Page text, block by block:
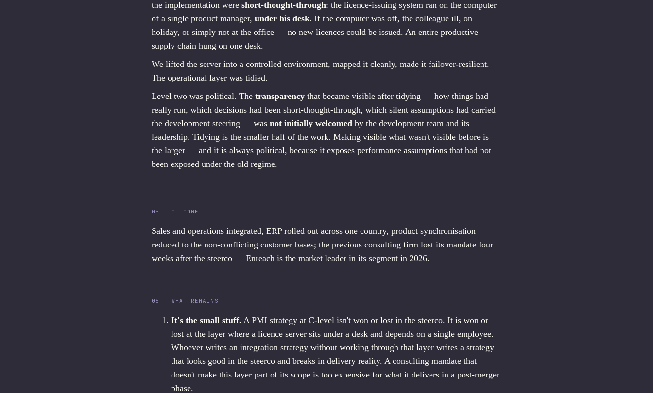
the implementation were short-thought-through: the licence-issuing system ran on the computer
of a single product manager, under his desk. If the computer was off, the colleague ill, on
holiday, or simply not at the office — no new licences could be issued. An entire productive
supply chain hung on one desk.
We lifted the server into a controlled environment, mapped it cleanly, made it failover-resilient.
The operational layer was tidied.
Level two was political. The transparency that became visible after tidying — how things had
really run, which decisions had been short-thought-through, which silent assumptions had carried
the development steering — was not initially welcomed by the development team and its
leadership. Tidying is the smaller half of the work. Making visible what wasn't visible before is
the larger — and it is always political, because it exposes performance assumptions that had not
been exposed under the old regime.
05 — OUTCOME
Sales and operations integrated, ERP rolled out across one country, product synchronisation
reduced to the non-conflicting customer bases; the previous consulting firm lost its mandate four
weeks after the steerco — Enreach is the market leader in its segment in 2026.
06 — WHAT REMAINS
It's the small stuff. A PMI strategy at C-level isn't won or lost in the steerco. It is won or
lost at the layer where a licence server sits under a desk and depends on a single employee.
Whoever writes an integration strategy without working through that layer writes a strategy
that looks good in the steerco and breaks in delivery reality. A consulting mandate that
doesn't make this layer part of its scope is too expensive for what it delivers in a post-merger
phase.